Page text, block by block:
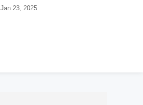
Jan 23, 2025